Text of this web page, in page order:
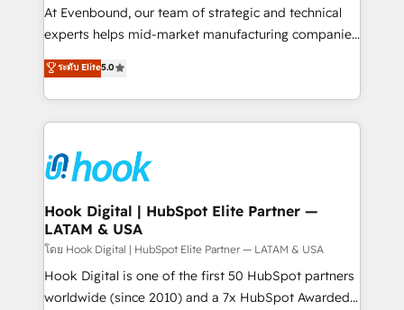
such as manufacturing, SaaS, business services and
wholesaler companies. As an experienced HubSpot
That's why we have developed a step-by-step
implementation process that focuses on user
strive for optimal customer processes and
experiences. Systony – We believe you can grow!
At Evenbound, our team of strategic and technical
experts helps mid-market manufacturing companies
achieve real growth. We specialize in delivering
tailored solutions that drive results by leveraging
HubSpot’s platform and data to fuel success.
Technical Solutions: - HubSpot Technical Consulting -
Onboarding - Data Migration & Integrations -
Technical Audit & Optimization Strategic Solutions: -
Revenue Operations - Inbound Marketing -
Outbound Marketing - HubSpot CMS Website
Design & Development We empower our clients to
reach their full potential by providing transparent,
relationship-driven support. With over 300 HubSpot
ระดับ Elite5.0
Hook Digital | HubSpot Elite Partner —
LATAM & USA
โดย Hook Digital | HubSpot Elite Partner — LATAM & USA
Hook Digital is one of the first 50 HubSpot partners
worldwide (since 2010) and a 7x HubSpot Awarded